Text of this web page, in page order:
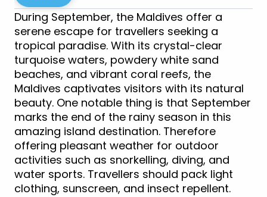
During September, the Maldives offer a
serene escape for travellers seeking a
tropical paradise. With its crystal-clear
turquoise waters, powdery white sand
beaches, and vibrant coral reefs, the
Maldives captivates visitors with its natural
beauty. One notable thing is that September
marks the end of the rainy season in this
amazing island destination. Therefore
offering pleasant weather for outdoor
activities such as snorkelling, diving, and
water sports. Travellers should pack light
clothing, sunscreen, and insect repellent.